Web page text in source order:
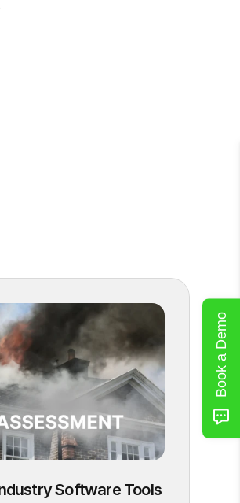
Software Tools
Book a Demo